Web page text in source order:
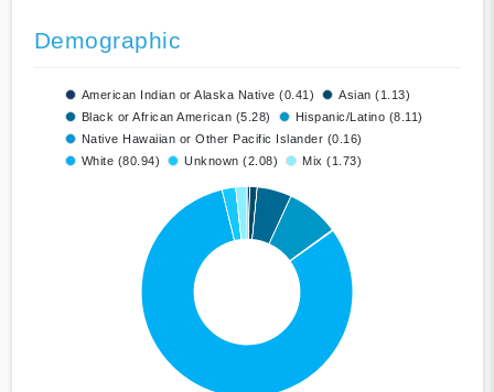
Demographic
American Indian or Alaska Native (0.41)
Asian (1.13)
Black or African American (5.28)
Hispanic/Latino (8.11)
Native Hawaiian or Other Pacific Islander (0.16)
White (80.94)
Unknown (2.08) Mix (1.73)